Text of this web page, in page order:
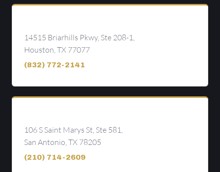
14515 Briarhills Pkwy, Ste 208-1,
Houston, TX 77077
(832) 772-2141
106 S Saint Marys St, Ste 581,
San Antonio, TX 78205
(210) 714-2609